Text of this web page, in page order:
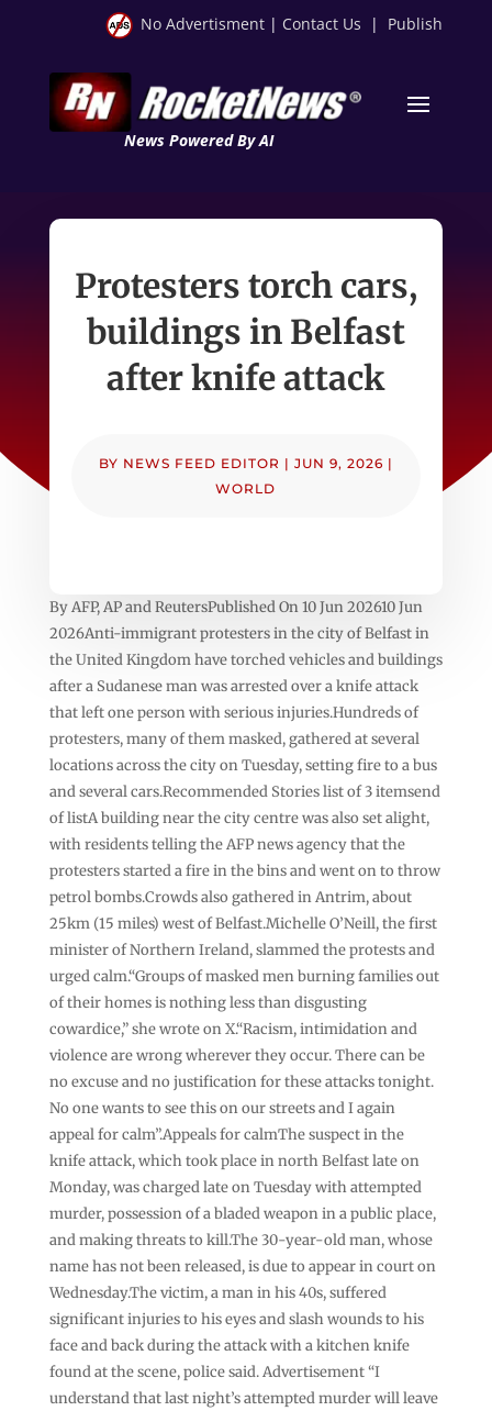
No Advertisment | Contact Us | Publish
News Powered By AI
Protesters torch cars,
buildings in Belfast
after knife attack
BY NEWS FEED EDITOR | JUN 9, 2026 |
WORLD
By AFP, AP and ReutersPublished On 10 Jun 202610 Jun
2026Anti-immigrant protesters in the city of Belfast in
the United Kingdom have torched vehicles and buildings
after a Sudanese man was arrested over a knife attack
that left one person with serious injuries.Hundreds of
protesters, many of them masked, gathered at several
locations across the city on Tuesday, setting fire to a bus
and several cars.Recommended Stories list of 3 itemsend
of listA building near the city centre was also set alight,
with residents telling the AFP news agency that the
protesters started a fire in the bins and went on to throw
petrol bombs.Crowds also gathered in Antrim, about
25km (15 miles) west of Belfast.Michelle O’Neill, the first
minister of Northern Ireland, slammed the protests and
urged calm.“Groups of masked men burning families out
of their homes is nothing less than disgusting
cowardice,” she wrote on X.“Racism, intimidation and
violence are wrong wherever they occur. There can be
no excuse and no justification for these attacks tonight.
No one wants to see this on our streets and I again
appeal for calm”.Appeals for calmThe suspect in the
knife attack, which took place in north Belfast late on
Monday, was charged late on Tuesday with attempted
murder, possession of a bladed weapon in a public place,
and making threats to kill.The 30-year-old man, whose
name has not been released, is due to appear in court on
Wednesday.The victim, a man in his 40s, suffered
significant injuries to his eyes and slash wounds to his
face and back during the attack with a kitchen knife
found at the scene, police said. Advertisement “I
understand that last night’s attempted murder will leave